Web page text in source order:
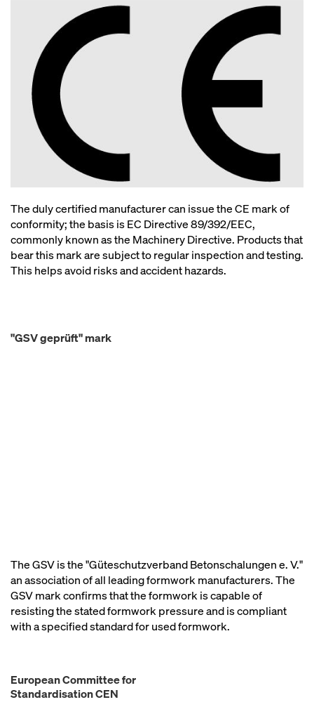
The duly certified manufacturer can issue the CE mark of
conformity; the basis is EC Directive 89/392/EEC,
commonly known as the Machinery Directive. Products that
bear this mark are subject to regular inspection and testing.
This helps avoid risks and accident hazards.
"GSV geprüft" mark
The GSV is the "Güteschutzverband Betonschalungen e. V."
an association of all leading formwork manufacturers. The
GSV mark confirms that the formwork is capable of
resisting the stated formwork pressure and is compliant
with a specified standard for used formwork.
European Committee for
Standardisation CEN